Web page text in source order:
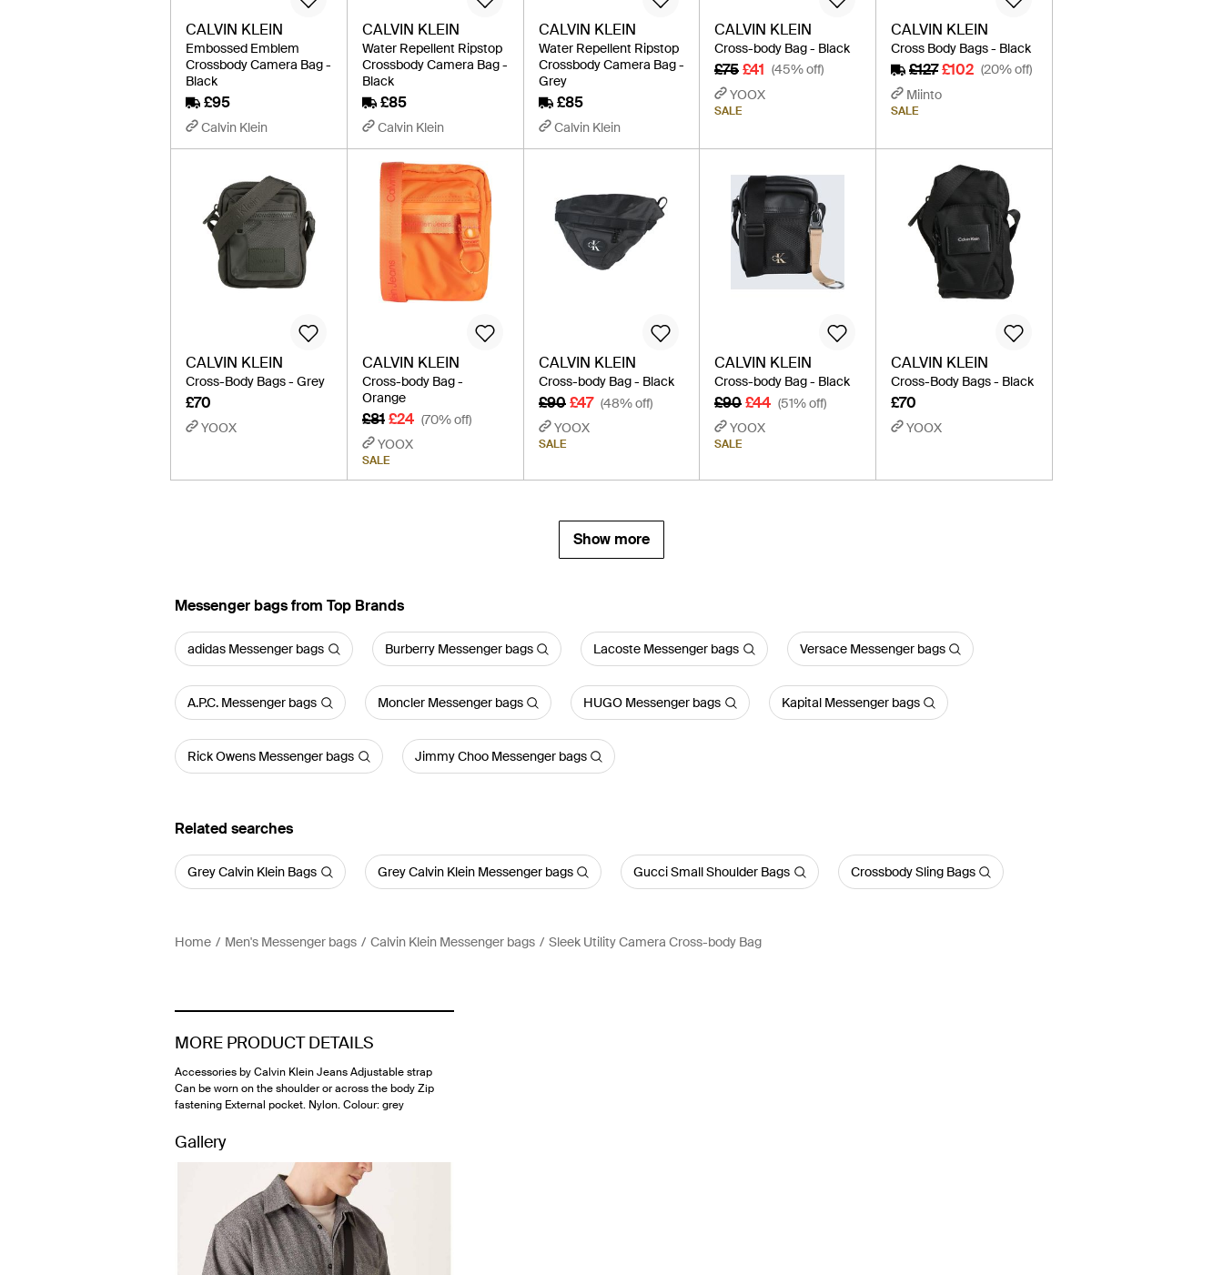
CALVIN KLEIN
Embossed Emblem
Crossbody Camera Bag -
Black
£95
Calvin Klein
CALVIN KLEIN
Water Repellent Ripstop
Crossbody Camera Bag -
Black
£85
Calvin Klein
CALVIN KLEIN
Water Repellent Ripstop
Crossbody Camera Bag -
Grey
£85
Calvin Klein
CALVIN KLEIN
Cross-body Bag - Black
£75 £41 (45% off)
YOOX
SALE
CALVIN KLEIN
Cross Body Bags - Black
£127£102 (20% off)
Miinto
SALE
CALVIN KLEIN
Cross-Body Bags - Grey
£70
YOOX
CALVIN KLEIN
Cross-body Bag -
Orange
£81 £24 (70% off)
YOOX
SALE
CALVIN KLEIN
Cross-body Bag - Black
£90 £47 (48% off)
YOOX
SALE
CALVIN KLEIN
Cross-body Bag - Black
£90 £44 (51% off)
YOOX
SALE
CALVIN KLEIN
Cross-Body Bags - Black
£70
YOOX
Show more
Messenger bags from Top Brands
adidas Messenger bags Burberry Messenger bags Lacoste Messenger bags Versace Messenger bags
A.P.C. Messenger bags Moncler Messenger bags HUGO Messenger bags Kapital Messenger bags
Rick Owens Messenger bags Jimmy Choo Messenger bags
Related searches
Grey Calvin Klein Bags Grey Calvin Klein Messenger bags Gucci Small Shoulder Bags Crossbody Sling Bags
Home Men's Messenger bags Calvin Klein Messenger bags Sleek Utility Camera Cross-body Bag
MORE PRODUCT DETAILS
Accessories by Calvin Klein Jeans Adjustable strap
Can be worn on the shoulder or across the body Zip
fastening External pocket. Nylon. Colour: grey
Gallery